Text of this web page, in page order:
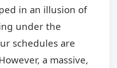
in an illusion of
under the
schedules are
a massive,